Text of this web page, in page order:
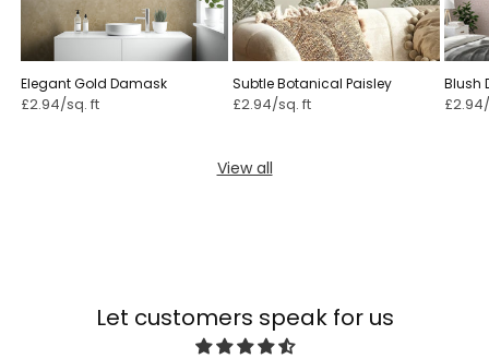
Elegant Gold Damask
£2.94/sq. ft
Subtle Botanical Paisley ⁠
£2.94/sq. ft
Blush
View all
Let customers speak for us